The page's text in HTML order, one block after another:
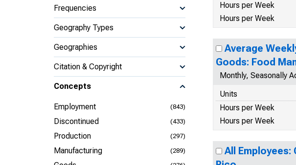
Frequencies
Geography Types
Geographies
Citation & Copyright
Concepts
Employment (843)
Discontinued (433)
Production (297)
Manufacturing (289)
Hours per Week
Hours per Week
Average
Goods: Food
Monthly, Seasonally
Units
Hours per Week
Hours per Week
All